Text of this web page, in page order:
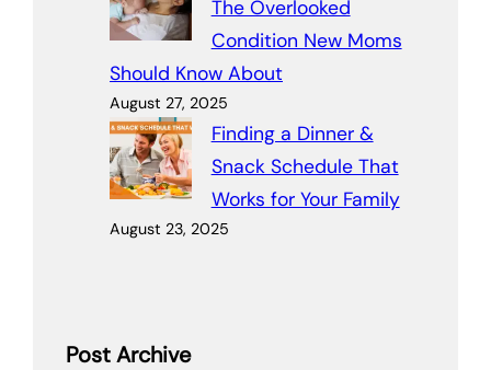
The Overlooked
Condition New Moms
Should Know About
August 27, 2025
Finding a Dinner &
Snack Schedule That
Works for Your Family
August 23, 2025
Post Archive